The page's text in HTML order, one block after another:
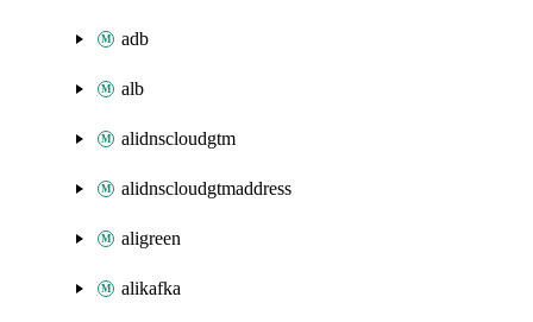
adb
alb
alidnscloudgtm
alidnscloudgtmaddress
aligreen
alikafka